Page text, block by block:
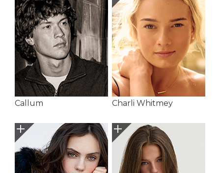
Callum Charli Whitmey